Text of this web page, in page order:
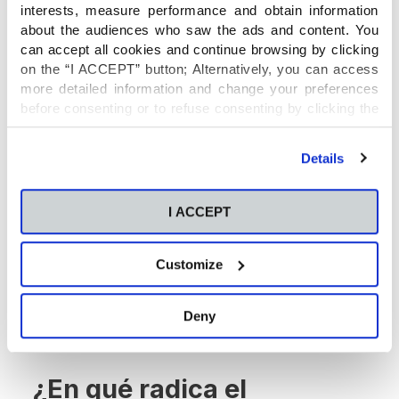
interests, measure performance and obtain information
about the audiences who saw the ads and content. You
can accept all cookies and continue browsing by clicking
on the “I ACCEPT” button; Alternatively, you can access
more detailed information and change your preferences
before consenting or to refuse consenting by clicking the
"Personalize" button. For more information you can visit
Details
I ACCEPT
Customize
Deny
mobiliario, las herramientas, la maquinaria y la
tecnología necesaria. Los equipos de trabajo se
conforman atendiendo a los gustos y
necesidades de los alumnos implicados.
¿En qué radica el